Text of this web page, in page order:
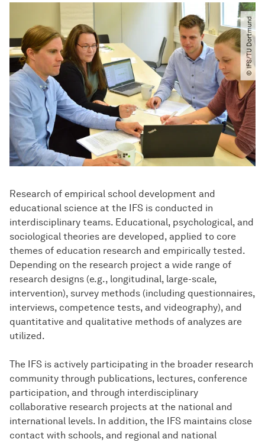
Research of empirical school development and
educational science at the IFS is conducted in
interdisciplinary teams. Educational, psychological, and
sociological theories are developed, applied to core
themes of education research and empirically tested.
Depending on the research project a wide range of
research designs (e.g., longitudinal, large-scale,
intervention), survey methods (including questionnaires,
interviews, competence tests, and videography), and
quantitative and qualitative methods of analyzes are
utilized.
© IFS​/​TU Dortmund
The IFS is actively participating in the broader research
community through publications, lectures, conference
participation, and through interdisciplinary
collaborative research projects at the national and
international levels. In addition, the IFS maintains close
contact with schools, and regional and national